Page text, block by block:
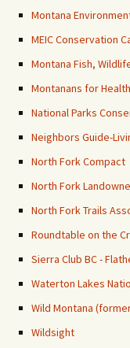
Montana
MEIC Conservation
Montana Fish,
Montanans for
National Parks
Neighbors Guide-
North Fork Compact
North Fork
North Fork Trails
Roundtable on the
Sierra Club BC -
Waterton Lakes
Wild Montana
Wildsight